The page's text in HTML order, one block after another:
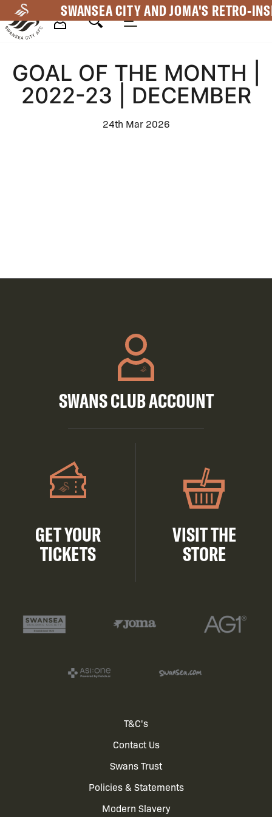
to
main
SWANSEA CITY AND JOMA'S RETRO-
Navigation
GOAL OF THE MONTH |
2022-23 | DECEMBER
24th Mar 2026
SWANS CLUB ACCOUNT
GET YOUR
TICKETS
VISIT THE
STORE
T&C's
Contact Us
Swans Trust
Policies & Statements
Modern Slavery